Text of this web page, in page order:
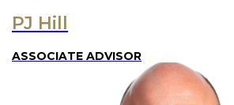
PJ Hill
ASSOCIATE ADVISOR